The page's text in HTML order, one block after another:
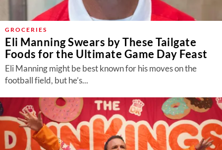
GROCERIES
Eli Manning Swears by These Tailgate
Foods for the Ultimate Game Day Feast
Eli Manning might be best known for his moves on the
football field, but he’s...